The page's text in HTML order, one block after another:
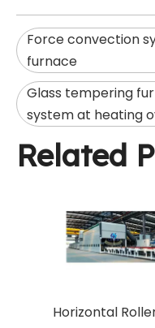
Force convection
furnace
Glass tempering
system at heating
Related